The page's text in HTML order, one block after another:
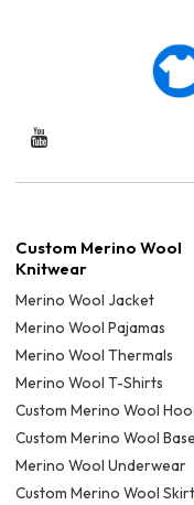
Custom Merino Wool
Knitwear
Merino Wool Jacket
Merino Wool Pajamas
Merino Wool Thermals
Merino Wool T-Shirts
Custom Merino Wool
Custom Merino Wool
Merino Wool Underwear
Custom Merino Wool